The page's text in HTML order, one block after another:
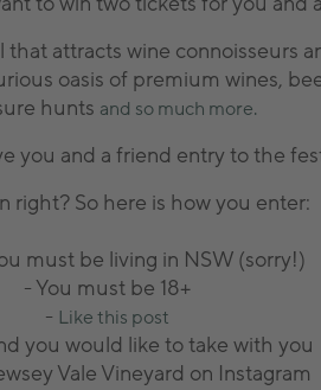
attracts wine connoisseurs
oasis of premium wines,
hunts and so much more.
you and a friend entry to the
right? So here is how you enter:
must be living in NSW (sorry!)
- You must be 18+
- Like this post
you would like to take with you
Vale Vineyard on Instagram